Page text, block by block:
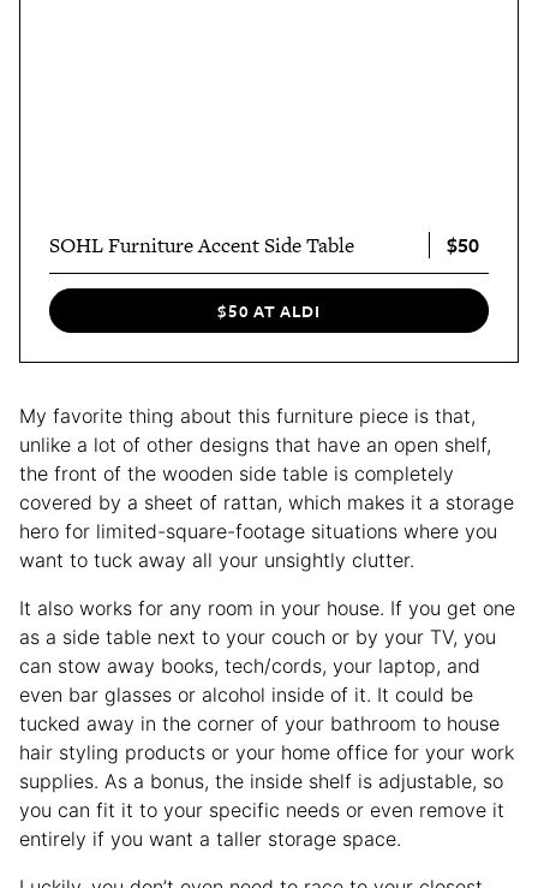
SOHL Furniture Accent Side Table $50
$50 AT ALDI
My favorite thing about this furniture piece is that,
unlike a lot of other designs that have an open shelf,
the front of the wooden side table is completely
covered by a sheet of rattan, which makes it a storage
hero for limited-square-footage situations where you
want to tuck away all your unsightly clutter.
It also works for any room in your house. If you get one
as a side table next to your couch or by your TV, you
can stow away books, tech/cords, your laptop, and
even bar glasses or alcohol inside of it. It could be
tucked away in the corner of your bathroom to house
hair styling products or your home office for your work
supplies. As a bonus, the inside shelf is adjustable, so
you can fit it to your specific needs or even remove it
entirely if you want a taller storage space.